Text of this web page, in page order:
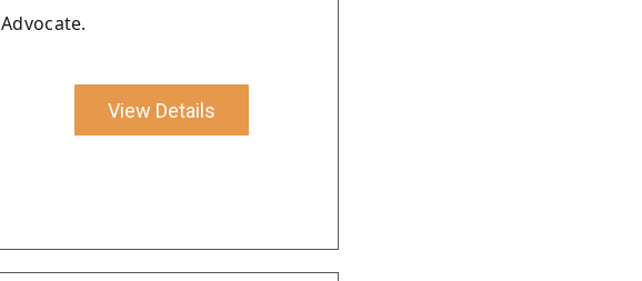
Advocate.
View Details